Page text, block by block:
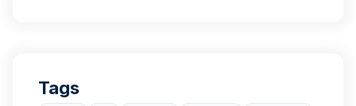
Branding
Tags